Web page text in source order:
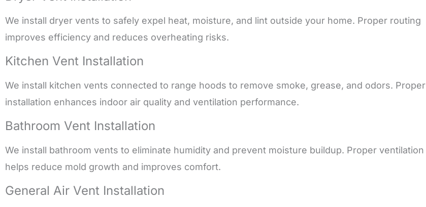
We install dryer vents to safely expel heat, moisture, and lint outside your home. Proper routing
improves efficiency and reduces overheating risks.
Kitchen Vent Installation
We install kitchen vents connected to range hoods to remove smoke, grease, and odors. Proper
installation enhances indoor air quality and ventilation performance.
Bathroom Vent Installation
We install bathroom vents to eliminate humidity and prevent moisture buildup. Proper ventilation
helps reduce mold growth and improves comfort.
General Air Vent Installation